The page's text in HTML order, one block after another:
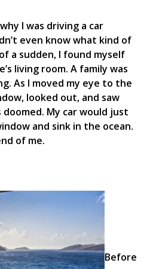
I was driving a car
even know what kind of
a sudden, I found myself
living room. A family was
As I moved my eye to the
looked out, and saw
doomed. My car would just
and sink in the ocean.
of me.
Before